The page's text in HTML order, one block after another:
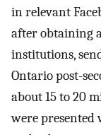
in relevant
after obtaining
institutions,
Ontario post-
about 15 to 20
were presented